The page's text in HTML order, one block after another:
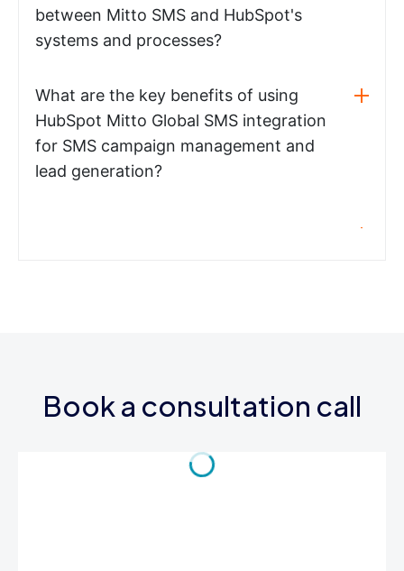
between Mitto SMS and HubSpot's
systems and processes?
What are the key benefits of using
HubSpot Mitto Global SMS integration
for SMS campaign management and
lead generation?
Book a consultation call